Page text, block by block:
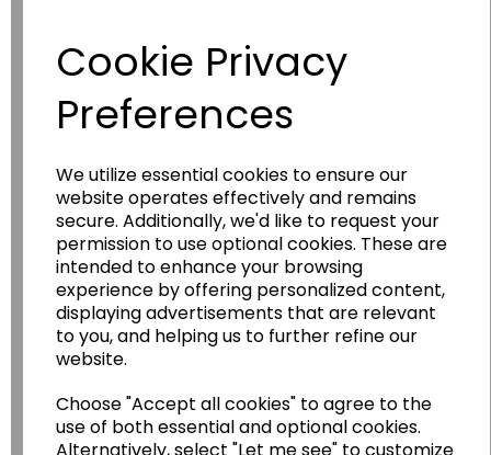
Cookie Privacy
Preferences
We utilize essential cookies to ensure our
website operates effectively and remains
secure. Additionally, we'd like to request your
permission to use optional cookies. These are
intended to enhance your browsing
experience by offering personalized content,
displaying advertisements that are relevant
to you, and helping us to further refine our
website.
Choose "Accept all cookies" to agree to the
use of both essential and optional cookies.
Alternatively, select "Let me see" to customize
WildgooseEducation
Wildgoose Education Ltd.
......leading supplier of KS1 and KS2
Geography, History and Humanities
resources.
Photopacks, Deskmats, Flashcards and much
more.
www.wildgoose.education